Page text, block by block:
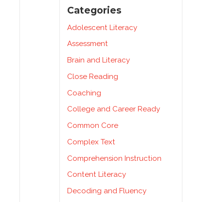
Categories
Adolescent Literacy
Assessment
Brain and Literacy
Close Reading
Coaching
College and Career Ready
Common Core
Complex Text
Comprehension Instruction
Content Literacy
Decoding and Fluency